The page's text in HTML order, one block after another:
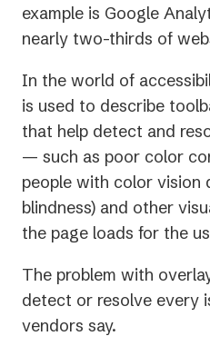
example is Google
nearly two-thirds of
In the world of
is used to describe
that help detect and
— such as poor color
people with color vision
blindness) and other
the page loads for the
The problem with
detect or resolve every
vendors say.